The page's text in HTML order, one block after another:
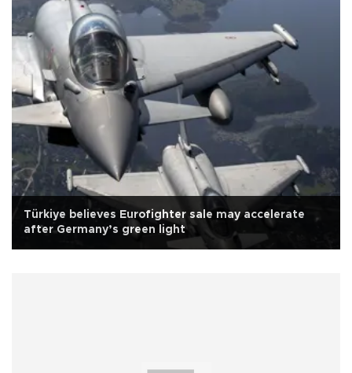
Türkiye believes Eurofighter sale may accelerate
after Germany’s green light